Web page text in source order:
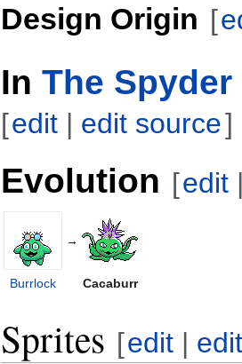
Design Origin [
In The
[edit | edit source]
Evolution [edit
→
Burrlock Cacaburr
Sprites [edit |